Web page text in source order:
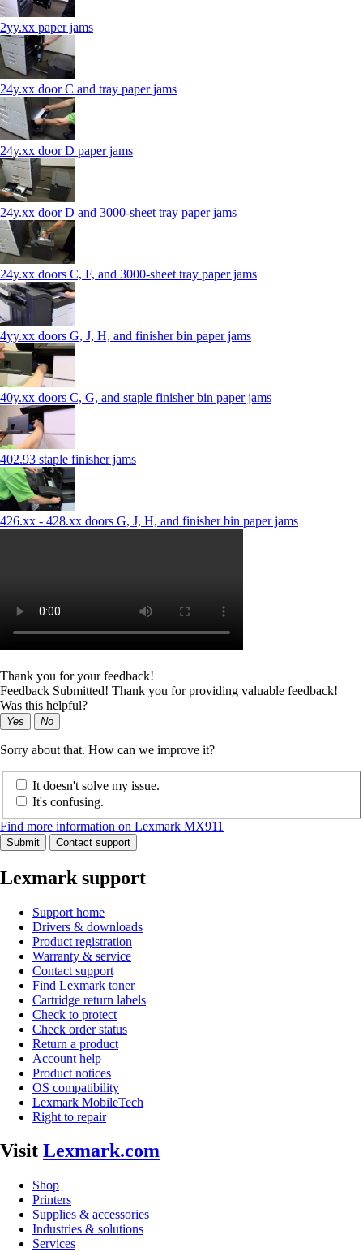
2yy.xx paper jams
24y.xx door C and tray paper jams
24y.xx door D paper jams
24y.xx door D and 3000-sheet tray paper jams
24y.xx doors C, F, and 3000-sheet tray paper jams
4yy.xx doors G, J, H, and finisher bin paper jams
40y.xx doors C, G, and staple finisher bin paper jams
402.93 staple finisher jams
426.xx - 428.xx doors G, J, H, and finisher bin paper jams
Thank you for your feedback!
Feedback Submitted! Thank you for providing valuable feedback!
Was this helpful?
Yes No
Sorry about that. How can we improve it?
It doesn't solve my issue.
It's confusing.
Find more information on Lexmark MX911
Submit Contact support
Lexmark support
Support home
Drivers & downloads
Product registration
Warranty & service
Contact support
Find Lexmark toner
Cartridge return labels
Check to protect
Check order status
Return a product
Account help
Product notices
OS compatibility
Lexmark MobileTech
Right to repair
Visit Lexmark.com
Shop
Printers
Supplies & accessories
Industries & solutions
Services